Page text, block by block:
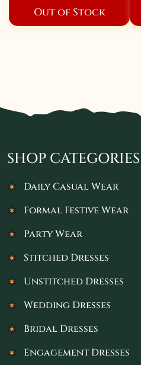
Out of Stock
SHOP CATEGORIES
Daily Casual Wear
Formal Festive Wear
Party Wear
Stitched Dresses
Unstitched Dresses
Wedding Dresses
Bridal Dresses
Engagement Dresses